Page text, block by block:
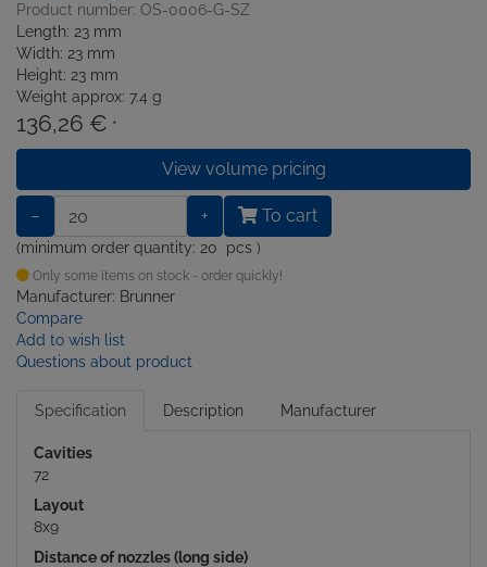
Product number: OS-0006-G-SZ
Length: 23 mm
Width: 23 mm
Height: 23 mm
Weight approx: 7.4 g
136,26 € *
View volume pricing
− + To cart
(minimum order quantity: 20 pcs )
Only some items on stock - order quickly!
Manufacturer: Brunner
Compare
Add to wish list
Questions about product
Specification Description Manufacturer
Cavities
72
Layout
8x9
Distance of nozzles (long side)